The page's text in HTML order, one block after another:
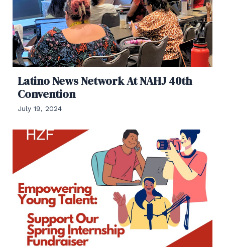
Latino News Network At NAHJ 40th
Convention
July 19, 2024